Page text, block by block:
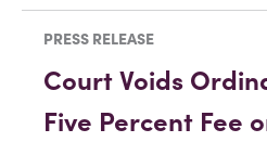
PRESS RELEASE
Court Voids
Five Percent Fee